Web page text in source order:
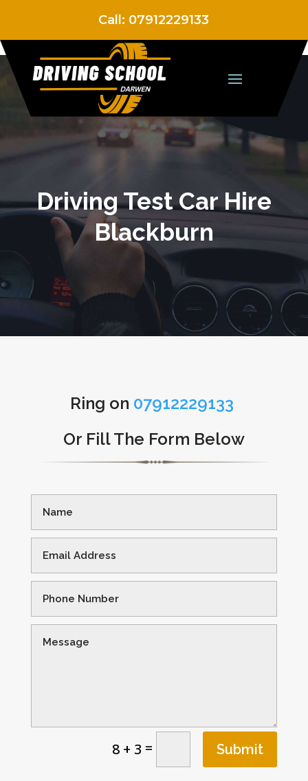
Call: 07912229133
Driving Test Car Hire
Blackburn
Ring on 07912229133
Or Fill The Form Below
8 + 3 = Submit